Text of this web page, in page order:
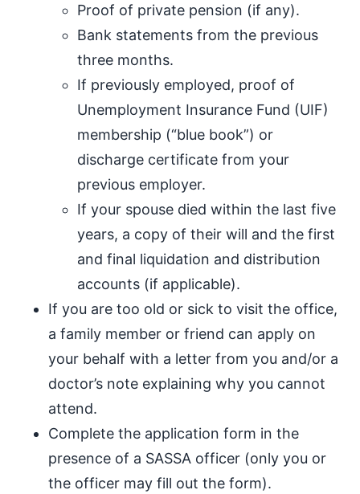
Proof of private pension (if any).
Bank statements from the previous
three months.
If previously employed, proof of
Unemployment Insurance Fund (UIF)
membership (“blue book”) or
discharge certificate from your
previous employer.
If your spouse died within the last five
years, a copy of their will and the first
and final liquidation and distribution
accounts (if applicable).
If you are too old or sick to visit the office,
a family member or friend can apply on
your behalf with a letter from you and/or a
doctor’s note explaining why you cannot
attend.
Complete the application form in the
presence of a SASSA officer (only you or
the officer may fill out the form).